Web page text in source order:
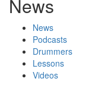
News
News
Podcasts
Drummers
Lessons
Videos